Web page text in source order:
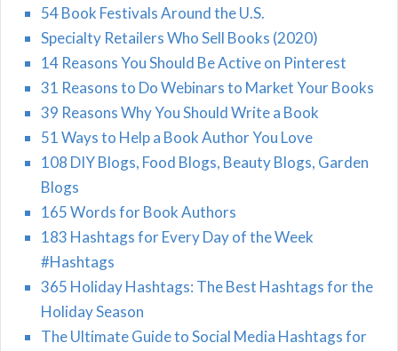
54 Book Festivals Around the U.S.
Specialty Retailers Who Sell Books (2020)
14 Reasons You Should Be Active on Pinterest
31 Reasons to Do Webinars to Market Your Books
39 Reasons Why You Should Write a Book
51 Ways to Help a Book Author You Love
108 DIY Blogs, Food Blogs, Beauty Blogs, Garden
Blogs
165 Words for Book Authors
183 Hashtags for Every Day of the Week
#Hashtags
365 Holiday Hashtags: The Best Hashtags for the
Holiday Season
The Ultimate Guide to Social Media Hashtags for